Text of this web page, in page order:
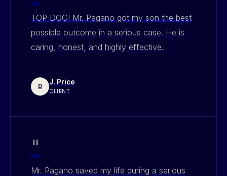
TOP DOG! Mr. Pagano got my son the best
possible outcome in a serious case. He is
caring, honest, and highly effective.
D J. Price
CLIENT
"
Mr. Pagano saved my life during a serious